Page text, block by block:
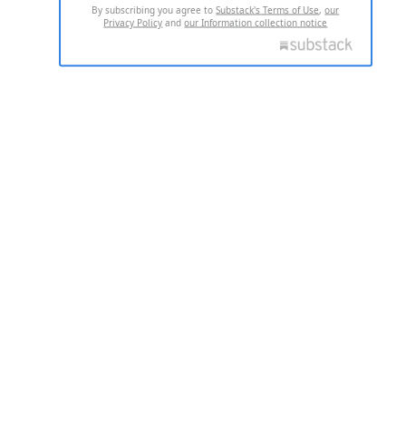
By subscribing you agree toSubstack's Terms of Use,our
Privacy Policy andour Information collection notice